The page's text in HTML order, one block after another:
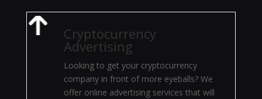
Cryptocurrency
Advertising
Looking to get your cryptocurrency
company in front of more eyeballs? We
offer online advertising services that will